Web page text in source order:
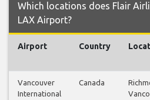
Which locations does Flair
LAX Airport?
Airport Country
Vancouver
International
Canada